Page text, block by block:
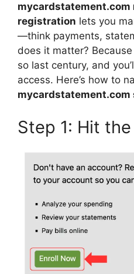
mycardstatement.com
registration lets you
—think payments,
does it matter?
so last century, and
access. Here’s how to
Step 1: Hit